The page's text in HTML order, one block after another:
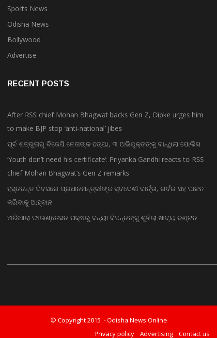
Sports News
Odisha News
Bollywood
Advertise
RECENT POSTS
After RSS chief Mohan Bhagwat backs Gen Z, Dipke urges him
to make BJP stop ‘anti-national’ jibes
ପୂର୍ବ ଶତ୍ରୁତାରୁ ବିଜେପି ନେତାଙ୍କ ହତ୍ୟା, ୩ ଅଭିଯୁକ୍ତଙ୍କୁ ବାନ୍ଧିଲା ପୋଲିସ
‘Youth don’t need his certificate’: Priyanka Gandhi reacts to RSS
chief Mohan Bhagwat’s Gen Z remarks
ହସ୍ତତନ୍ତ ଦିବସରେ ପ୍ରଧାନମନ୍ତ୍ରୀଙ୍କ ସ୍ବଦେଶୀ ବାର୍ତ୍ତା, ଗର୍ବର ସହ ପାଳନ
କରିବାକୁ ଆହ୍ବାନ
ଅଭିଆରା ଫାଉଣ୍ଡେସନ ପକ୍ଷରୁ ବନ୍ୟା ବିପନ୍ନଙ୍କୁ ଶୁଖିଲା ଖାଦ୍ୟ ବଣ୍ଟନ
© Copyright 2015 - Odisha News Online
Privacy policy
Advertising Contact us